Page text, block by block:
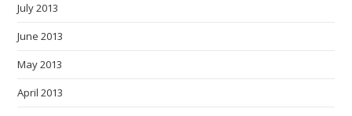
July 2013
June 2013
May 2013
April 2013